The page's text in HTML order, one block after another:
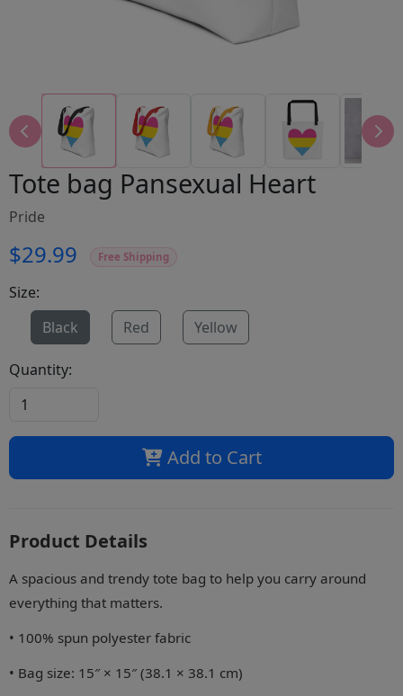
Tote bag Pansexual Heart
Pride
$29.99 Free Shipping
Size:
Black
Red Yellow
Quantity:
Add to Cart
Product Details
A spacious and trendy tote bag to help you carry around
everything that matters.
• 100% spun polyester fabric
• Bag size: 15″ × 15″ (38.1 × 38.1 cm)